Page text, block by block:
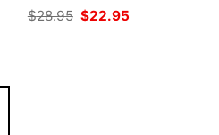
$28.95 Original
price
$22.95